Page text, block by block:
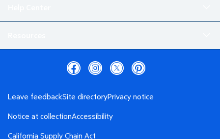
Leave feedbackSite directoryPrivacy notice
Notice at collectionAccessibility
California Supply Chain Act